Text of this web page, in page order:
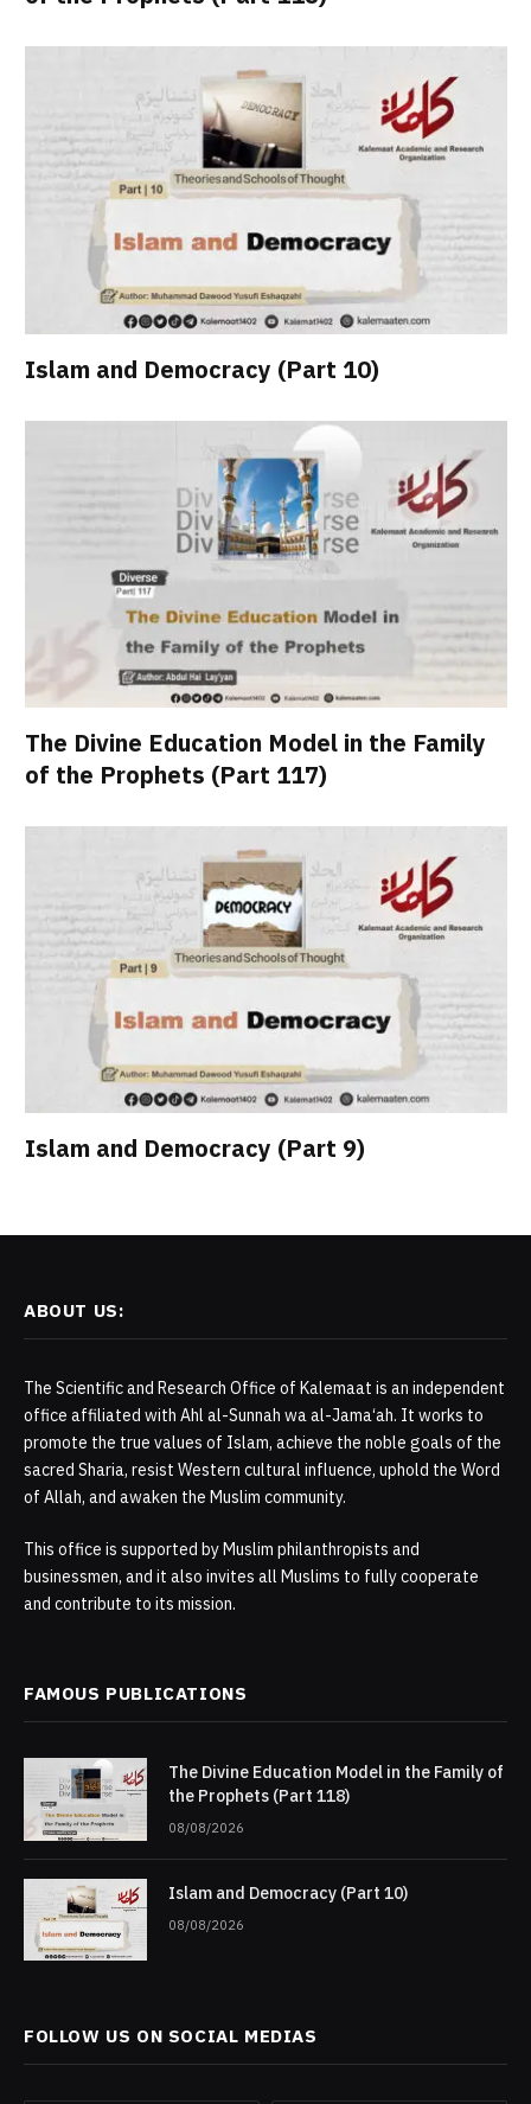
Islam and Democracy (Part 10)
The Divine Education Model in the Family
of the Prophets (Part 117)
Islam and Democracy (Part 9)
ABOUT US:
The Scientific and Research Office of Kalemaat is an independent
office affiliated with Ahl al-Sunnah wa al-Jama‘ah. It works to
promote the true values of Islam, achieve the noble goals of the
sacred Sharia, resist Western cultural influence, uphold the Word
of Allah, and awaken the Muslim community.
This office is supported by Muslim philanthropists and
businessmen, and it also invites all Muslims to fully cooperate
and contribute to its mission.
FAMOUS PUBLICATIONS
The Divine Education Model in the Family of
the Prophets (Part 118)
08/08/2026
Islam and Democracy (Part 10)
08/08/2026
FOLLOW US ON SOCIAL MEDIAS